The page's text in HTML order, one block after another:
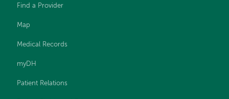
Find a Provider
Map
Medical Records
myDH
Patient Relations